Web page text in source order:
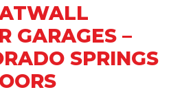
GARAGES –
SPRINGS